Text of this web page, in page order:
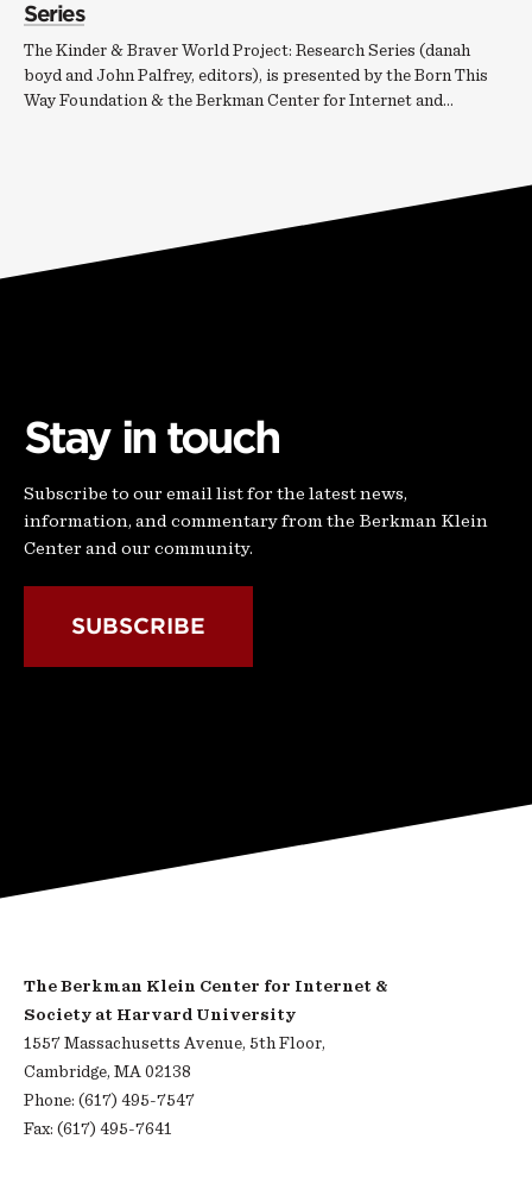
Series
The Kinder & Braver World Project: Research Series (danah
boyd and John Palfrey, editors), is presented by the Born This
Way Foundation & the Berkman Center for Internet and…
Stay in touch
Subscribe to our email list for the latest news,
information, and commentary from the Berkman Klein
Center and our community.
SUBSCRIBE
The Berkman Klein Center for Internet &
Society at Harvard University
1557 Massachusetts Avenue, 5th Floor,
Cambridge, MA 02138
Phone: (617) 495-7547
Fax: (617) 495-7641